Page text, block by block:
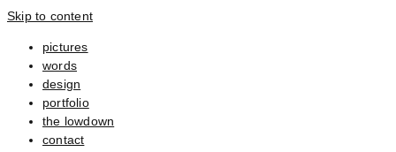
Skip to content
pictures
words
design
portfolio
the lowdown
contact